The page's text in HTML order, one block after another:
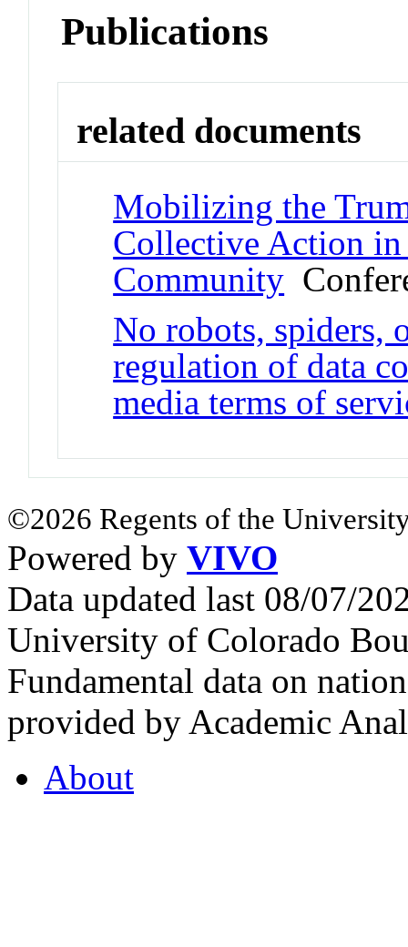
Publications
related documents
Mobilizing the
Collective Action
Community
No robots, spiders,
regulation of data
media terms of
©2026 Regents of the
Powered by VIVO
Data updated last 08/07/
University of Colorado
Fundamental data on
provided by Academic
About